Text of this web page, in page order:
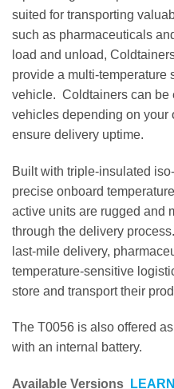
suited for transporting
such as pharmaceuticals
load and unload,
provide a multi-temperature
vehicle. Coldtainers can be
vehicles depending on your
ensure delivery uptime.
Built with triple-insulated
precise onboard
active units are rugged and
through the delivery
last-mile delivery,
temperature-sensitive
store and transport their
The T0056 is also offered
with an internal battery.
Available Versions